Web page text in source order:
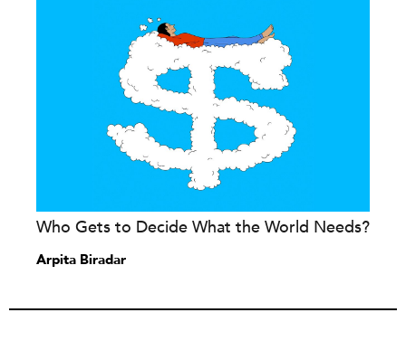
Who Gets to Decide What the World Needs?
Arpita Biradar